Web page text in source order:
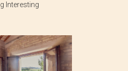
Interesting